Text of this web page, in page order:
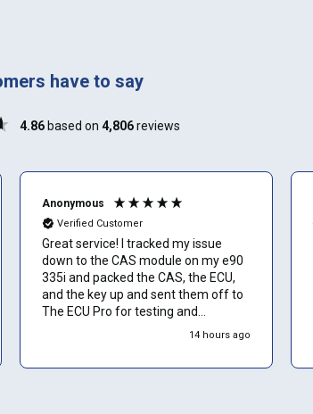
or service?
number
number
have to say
4.86 based on 4,806reviews
Anonymous
Verified Customer
Great service! I tracked my issue
down to the CAS module on my e90
335i and packed the CAS, the ECU,
and the key up and sent them off to
The ECU Pro for testing and
ultimately repair. The entire process
14 hours ago